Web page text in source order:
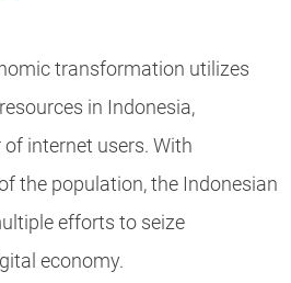
transformation utilizes
in Indonesia,
internet users. With
the population, the Indonesian
efforts to seize
economy.